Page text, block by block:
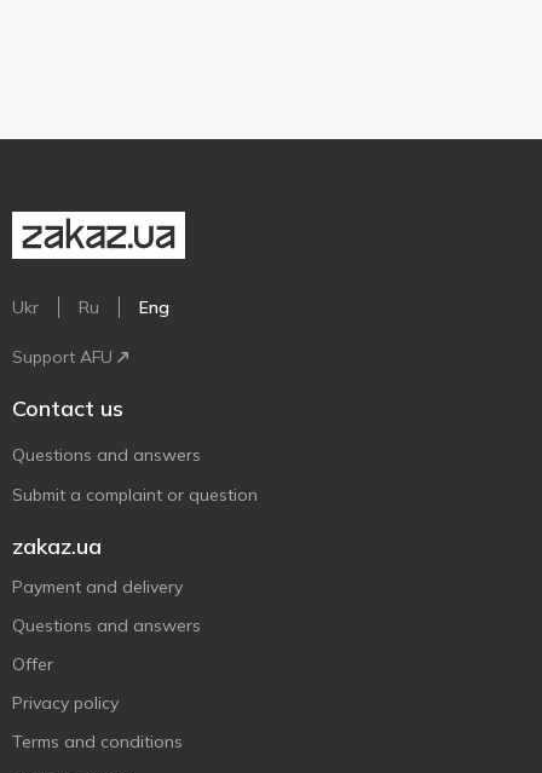
Ukr Ru Eng
Support AFU
Contact us
Questions and answers
Submit a complaint or question
zakaz.ua
Payment and delivery
Questions and answers
Offer
Privacy policy
Terms and conditions